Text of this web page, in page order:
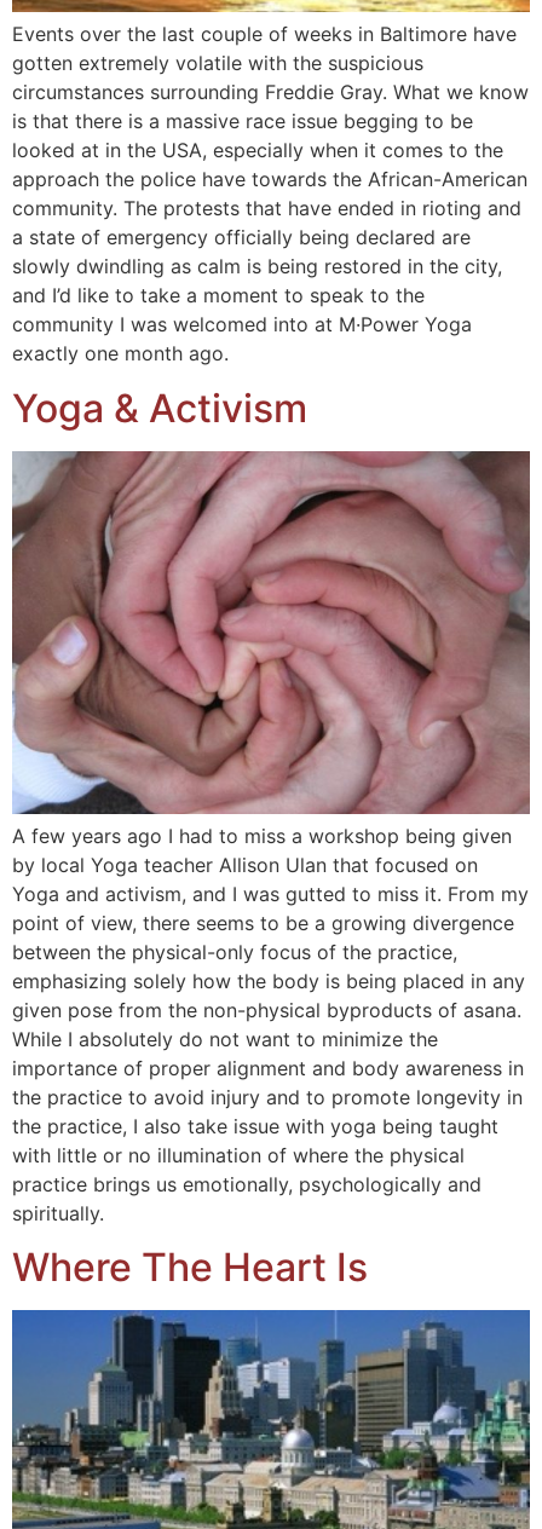
Events over the last couple of weeks in Baltimore have
gotten extremely volatile with the suspicious
circumstances surrounding Freddie Gray. What we know
is that there is a massive race issue begging to be
looked at in the USA, especially when it comes to the
approach the police have towards the African-American
community. The protests that have ended in rioting and
a state of emergency officially being declared are
slowly dwindling as calm is being restored in the city,
and I’d like to take a moment to speak to the
community I was welcomed into at M·Power Yoga
exactly one month ago.
Yoga & Activism
A few years ago I had to miss a workshop being given
by local Yoga teacher Allison Ulan that focused on
Yoga and activism, and I was gutted to miss it. From my
point of view, there seems to be a growing divergence
between the physical-only focus of the practice,
emphasizing solely how the body is being placed in any
given pose from the non-physical byproducts of asana.
While I absolutely do not want to minimize the
importance of proper alignment and body awareness in
the practice to avoid injury and to promote longevity in
the practice, I also take issue with yoga being taught
with little or no illumination of where the physical
practice brings us emotionally, psychologically and
spiritually.
Where The Heart Is